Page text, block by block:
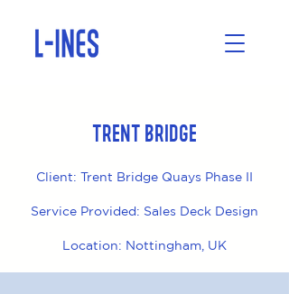
Trent Bridge
Client: Trent Bridge Quays Phase II
Service Provided: Sales Deck Design
Location: Nottingham, UK